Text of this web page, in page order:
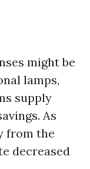
might be
lamps,
supply
As
from the
decreased